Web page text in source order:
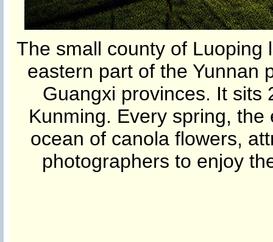
The small county of Luoping
eastern part of the Yunnan
Guangxi provinces. It sits
Kunming. Every spring,
ocean of canola flowers,
photographers to enjoy